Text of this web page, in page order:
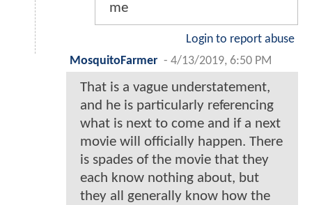
me
Login to report abuse
MosquitoFarmer - 4/13/2019, 6:50 PM
That is a vague understatement,
and he is particularly referencing
what is next to come and if a next
movie will officially happen. There
is spades of the movie that they
each know nothing about, but
they all generally know how the